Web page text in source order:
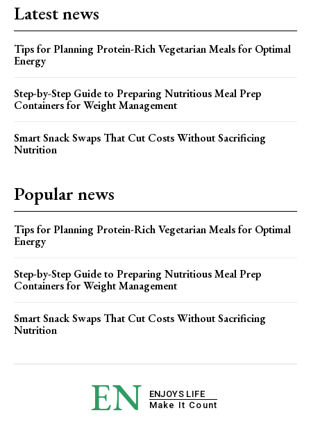
Latest news
Tips for Planning Protein-Rich Vegetarian Meals for Optimal
Energy
Step-by-Step Guide to Preparing Nutritious Meal Prep
Containers for Weight Management
Smart Snack Swaps That Cut Costs Without Sacrificing
Nutrition
Popular news
Tips for Planning Protein-Rich Vegetarian Meals for Optimal
Energy
Step-by-Step Guide to Preparing Nutritious Meal Prep
Containers for Weight Management
Smart Snack Swaps That Cut Costs Without Sacrificing
Nutrition
EN
ENJOYS LIFE
Make It Count